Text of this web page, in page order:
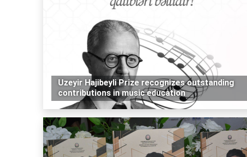
Uzeyir Hajibeyli Prize recognizes outstanding
contributions in music education